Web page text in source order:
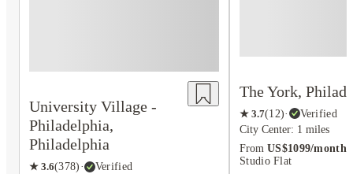
University Village -
Philadelphia,
Philadelphia
★ 3.6(378) ·
Verified
The York,
★ 3.7(12)·
Verified
City Center: 1 miles
From US$1099/month
Studio Flat